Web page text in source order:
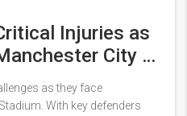
Injuries as
City at
as they face
With key defenders